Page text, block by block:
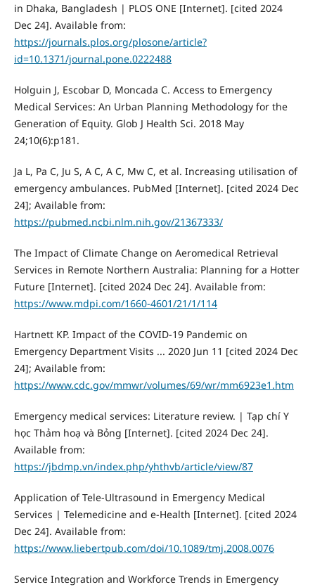
in Dhaka, Bangladesh | PLOS ONE [Internet]. [cited 2024
Dec 24]. Available from:
https://journals.plos.org/plosone/article?
id=10.1371/journal.pone.0222488
Holguin J, Escobar D, Moncada C. Access to Emergency
Medical Services: An Urban Planning Methodology for the
Generation of Equity. Glob J Health Sci. 2018 May
24;10(6):p181.
Ja L, Pa C, Ju S, A C, A C, Mw C, et al. Increasing utilisation of
emergency ambulances. PubMed [Internet]. [cited 2024 Dec
24]; Available from:
https://pubmed.ncbi.nlm.nih.gov/21367333/
The Impact of Climate Change on Aeromedical Retrieval
Services in Remote Northern Australia: Planning for a Hotter
Future [Internet]. [cited 2024 Dec 24]. Available from:
https://www.mdpi.com/1660-4601/21/1/114
Hartnett KP. Impact of the COVID-19 Pandemic on
Emergency Department Visits ... 2020 Jun 11 [cited 2024 Dec
24]; Available from:
https://www.cdc.gov/mmwr/volumes/69/wr/mm6923e1.htm
Emergency medical services: Literature review. | Tạp chí Y
học Thảm hoạ và Bỏng [Internet]. [cited 2024 Dec 24].
Available from:
https://jbdmp.vn/index.php/yhthvb/article/view/87
Application of Tele-Ultrasound in Emergency Medical
Services | Telemedicine and e-Health [Internet]. [cited 2024
Dec 24]. Available from:
https://www.liebertpub.com/doi/10.1089/tmj.2008.0076
Service Integration and Workforce Trends in Emergency